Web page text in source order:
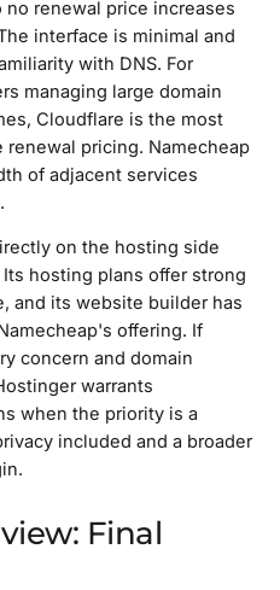
renewal price increases
interface is minimal and
with DNS. For
managing large domain
Cloudflare is the most
pricing. Namecheap
of adjacent services
on the hosting side
hosting plans offer strong
and its website builder has
offering. If
concern and domain
warrants
when the priority is a
included and a broader
Final